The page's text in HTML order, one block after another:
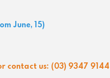
June, 15)
contact us: (03) 9347 9144